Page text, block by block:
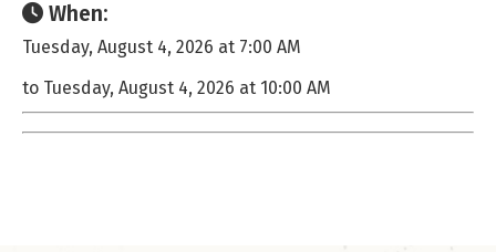
When:
Tuesday, August 4, 2026 at 7:00 AM
to Tuesday, August 4, 2026 at 10:00 AM